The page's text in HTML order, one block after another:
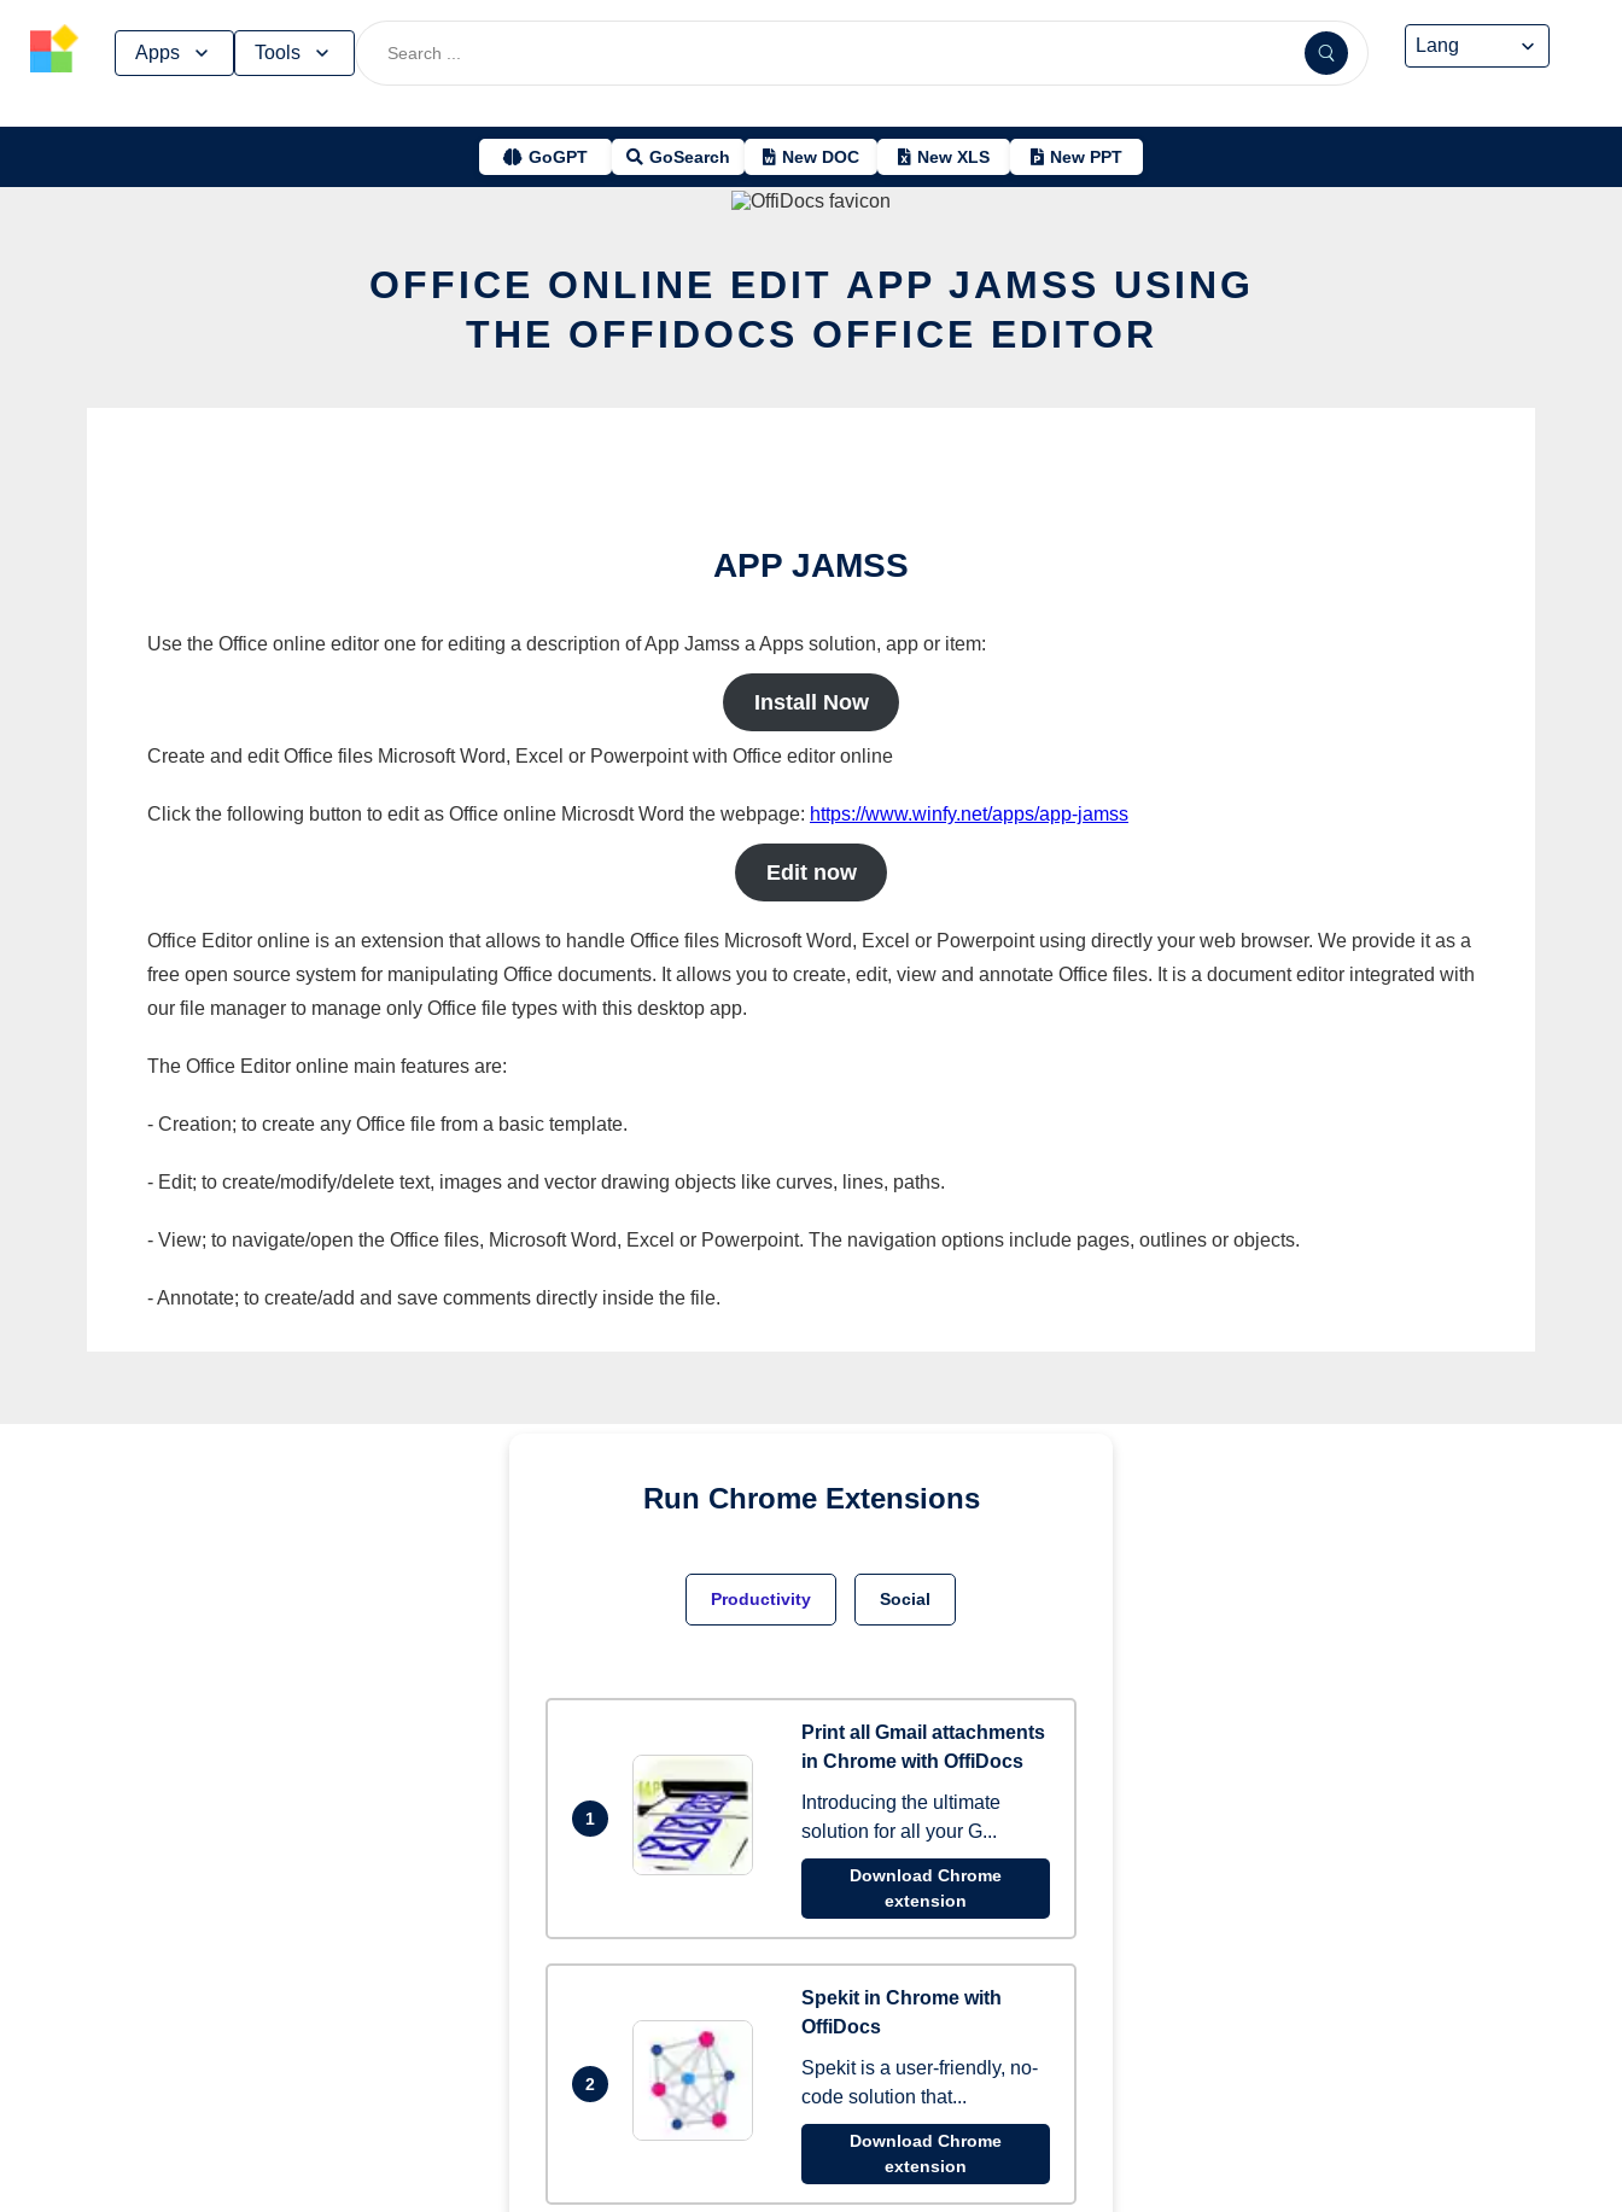
Apps Tools
GoGPT GoSearch New DOC New XLS New PPT
OFFICE ONLINE EDIT APP JAMSS USING
THE OFFIDOCS OFFICE EDITOR
APP JAMSS
Use the Office online editor one for editing a description of App Jamss a Apps solution, app or item:
Install Now
Create and edit Office files Microsoft Word, Excel or Powerpoint with Office editor online
Click the following button to edit as Office online Microsdt Word the webpage: https://www.winfy.net/apps/app-jamss
Edit now
Office Editor online is an extension that allows to handle Office files Microsoft Word, Excel or Powerpoint using directly your web browser. We provide it as a
free open source system for manipulating Office documents. It allows you to create, edit, view and annotate Office files. It is a document editor integrated with
our file manager to manage only Office file types with this desktop app.
The Office Editor online main features are:
- Creation; to create any Office file from a basic template.
- Edit; to create/modify/delete text, images and vector drawing objects like curves, lines, paths.
- View; to navigate/open the Office files, Microsoft Word, Excel or Powerpoint. The navigation options include pages, outlines or objects.
- Annotate; to create/add and save comments directly inside the file.
Run Chrome Extensions
Productivity Social
1
Print all Gmail attachments
in Chrome with OffiDocs
Introducing the ultimate
solution for all your G...
Download Chrome
extension
2
Spekit in Chrome with
OffiDocs
Spekit is a user-friendly, no-
code solution that...
Download Chrome
extension